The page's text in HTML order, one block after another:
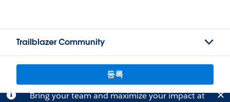
Trailblazer Community
등록
Bring your team and maximize your impact at